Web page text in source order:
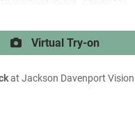
Virtual Try-on
at Jackson Davenport Vision